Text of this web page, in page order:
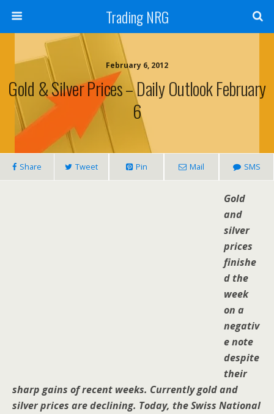
Trading NRG
February 6, 2012
Gold & Silver Prices – Daily Outlook February
6
Share Tweet Pin Mail SMS
Gold
and
silver
prices
finishe
d the
week
on a
negativ
e note
despite
their
sharp gains of recent weeks. Currently gold and
silver prices are declining. Today, the Swiss National